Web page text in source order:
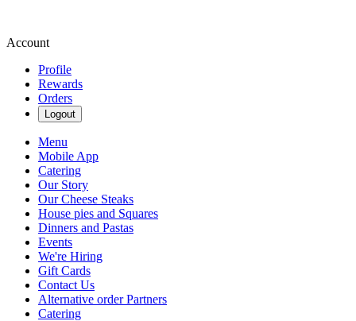
Account
Profile
Rewards
Orders
Logout
Menu
Mobile App
Catering
Our Story
Our Cheese Steaks
House pies and Squares
Dinners and Pastas
Events
We're Hiring
Gift Cards
Contact Us
Alternative order Partners
Catering